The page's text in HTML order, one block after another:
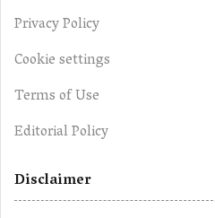
Privacy Policy
Cookie settings
Terms of Use
Editorial Policy
Disclaimer